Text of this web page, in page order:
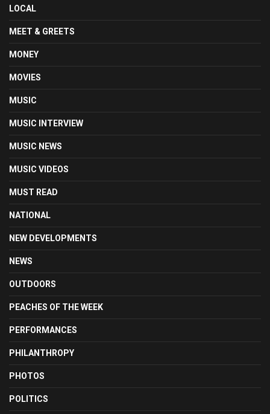
LOCAL
MEET & GREETS
MONEY
MOVIES
MUSIC
MUSIC INTERVIEW
MUSIC NEWS
MUSIC VIDEOS
MUST READ
NATIONAL
NEW DEVELOPMENTS
NEWS
OUTDOORS
PEACHES OF THE WEEK
PERFORMANCES
PHILANTHROPY
PHOTOS
POLITICS